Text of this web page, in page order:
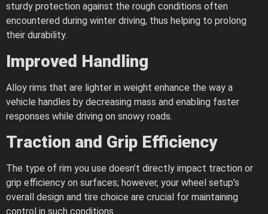
sturdy protection against the rough conditions often
encountered during winter driving, thus helping to prolong
their durability.
Improved Handling
Alloy rims that are lighter in weight enhance the way a
vehicle handles by decreasing mass and enabling faster
responses while driving on snowy roads.
Traction and Grip Efficiency
The type of rim you use doesn’t directly impact traction or
grip efficiency on surfaces; however, your wheel setup’s
overall design and tire choice are crucial for maintaining
control in such conditions.